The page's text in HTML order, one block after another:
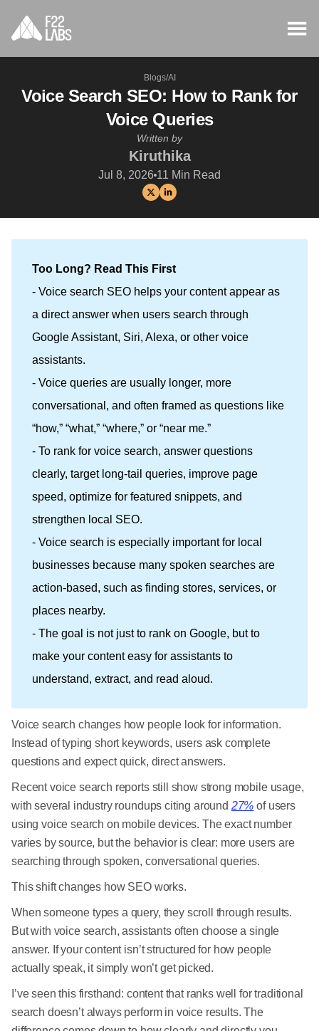
Blogs/AI
Voice Search SEO: How to Rank for
Voice Queries
Written by
Kiruthika
Jul 8, 2026 11 Min Read
Too Long? Read This First
- Voice search SEO helps your content appear as
a direct answer when users search through
Google Assistant, Siri, Alexa, or other voice
assistants.
- Voice queries are usually longer, more
conversational, and often framed as questions like
“how,” “what,” “where,” or “near me.”
- To rank for voice search, answer questions
clearly, target long-tail queries, improve page
speed, optimize for featured snippets, and
strengthen local SEO.
- Voice search is especially important for local
businesses because many spoken searches are
action-based, such as finding stores, services, or
places nearby.
- The goal is not just to rank on Google, but to
make your content easy for assistants to
understand, extract, and read aloud.
Voice search changes how people look for information.
Instead of typing short keywords, users ask complete
questions and expect quick, direct answers.
Recent voice search reports still show strong mobile usage,
with several industry roundups citing around 27% of users
using voice search on mobile devices. The exact number
varies by source, but the behavior is clear: more users are
searching through spoken, conversational queries.
This shift changes how SEO works.
When someone types a query, they scroll through results.
But with voice search, assistants often choose a single
answer. If your content isn’t structured for how people
actually speak, it simply won’t get picked.
I’ve seen this firsthand: content that ranks well for traditional
search doesn’t always perform in voice results. The